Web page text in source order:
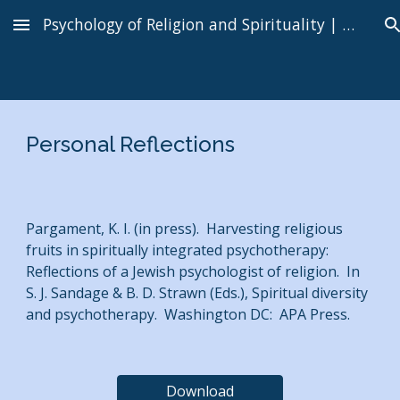
Skip to main content Skip to navigation
Psychology of Religion and Spirituality | Kenneth I. Pargament
Personal Reflections
Pargament, K. I. (in press). Harvesting religious
fruits in spiritually integrated psychotherapy:
Reflections of a Jewish psychologist of religion. In
S. J. Sandage & B. D. Strawn (Eds.), Spiritual diversity
and psychotherapy. Washington DC: APA Press.
Download